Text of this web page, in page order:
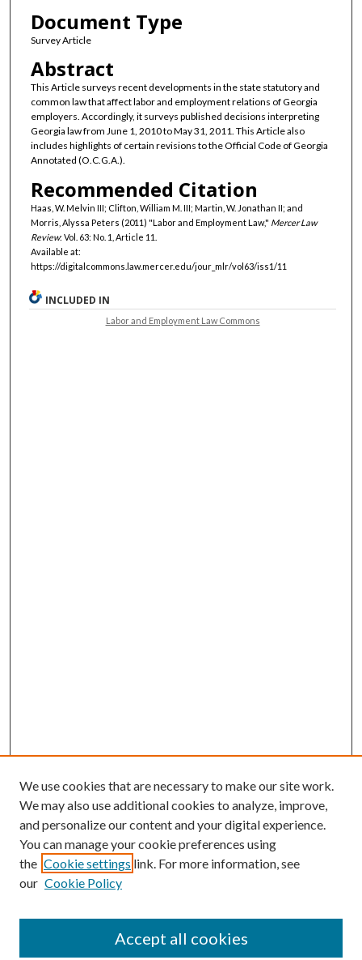
Document Type
Survey Article
Abstract
This Article surveys recent developments in the state statutory and
common law that affect labor and employment relations of Georgia
employers. Accordingly, it surveys published decisions interpreting
Georgia law from June 1, 2010 to May 31, 2011. This Article also
includes highlights of certain revisions to the Official Code of Georgia
Annotated (O.C.G.A.).
Recommended Citation
Haas, W. Melvin III; Clifton, William M. III; Martin, W. Jonathan II; and
Morris, Alyssa Peters (2011) "Labor and Employment Law," Mercer Law
Review: Vol. 63: No. 1, Article 11.
Available at:
https://digitalcommons.law.mercer.edu/jour_mlr/vol63/iss1/11
INCLUDED IN
Labor and Employment Law Commons
Mercer Law Review Website
We use cookies that are necessary to make our site work.
We may also use additional cookies to analyze, improve,
and personalize our content and your digital experience.
You can manage your cookie preferences using
the Cookie settings link. For more information, see
our Cookie Policy
Accept all cookies